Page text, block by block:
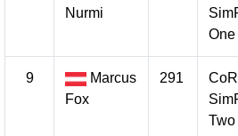
Nurmi
One
9
Marcus
Fox
291
Two